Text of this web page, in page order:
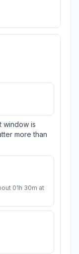
window is
more than
01h 30m at